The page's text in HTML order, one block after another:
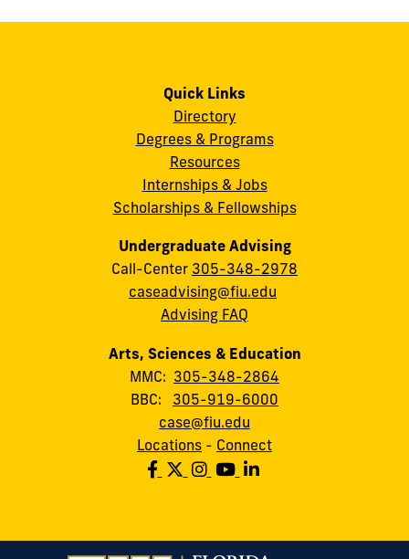
Quick Links
Directory
Degrees & Programs
Resources
Internships & Jobs
Scholarships & Fellowships
Undergraduate Advising
Call-Center 305-348-2978
caseadvising@fiu.edu
Advising FAQ
Arts, Sciences & Education
MMC: 305-348-2864
BBC: 305-919-6000
case@fiu.edu
Locations - Connect